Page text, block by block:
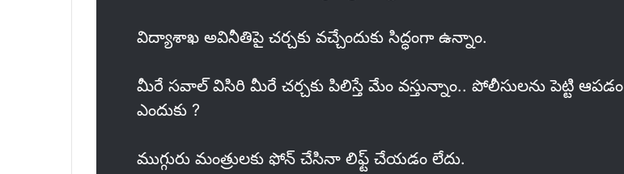
విద్యాశాఖ అవినీతిపై చర్చకు వచ్చేందుకు సిద్ధంగా ఉన్నాం.
మీరే సవాల్ విసిరి మీరే చర్చకు పిలిస్తే మేం వస్తున్నాం.. పోలీసులను పెట్టి ఆపడం
ఎందుకు ?
ముగ్గురు మంత్రులకు ఫోన్ చేసినా లిఫ్ట్ చేయడం లేదు.